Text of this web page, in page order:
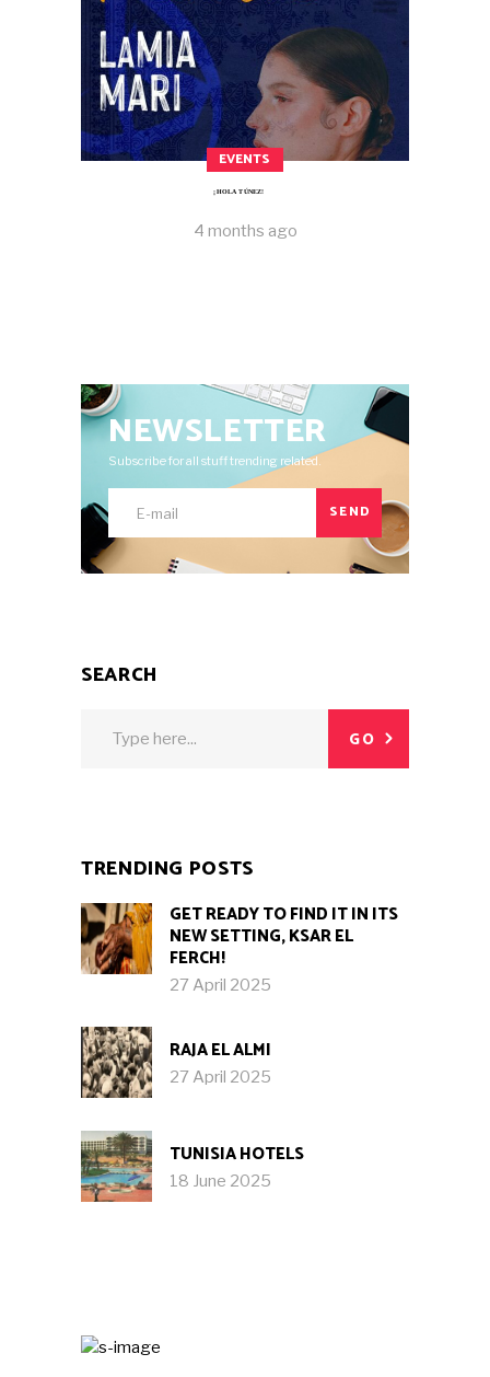
EVENTS
¡HOLA TÚNEZ!
4 months ago
NEWSLETTER
Subscribe for all stuff trending related.
SEND
SEARCH
GO
TRENDING POSTS
GET READY TO FIND IT IN ITS
NEW SETTING, KSAR EL
FERCH!
27 April 2025
RAJA EL ALMI
27 April 2025
TUNISIA HOTELS
18 June 2025